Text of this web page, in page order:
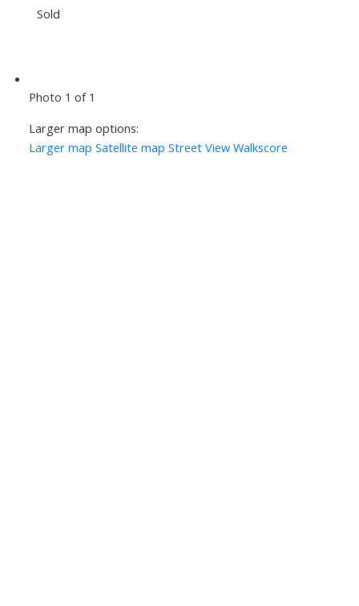
Sold
Photo 1 of 1
Larger map options:
Larger map Satellite map Street View Walkscore